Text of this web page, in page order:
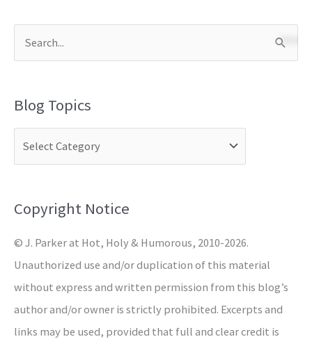
r
o
:
Blog Topics
Copyright Notice
© J. Parker at Hot, Holy & Humorous, 2010-2026.
Unauthorized use and/or duplication of this material
without express and written permission from this blog’s
author and/or owner is strictly prohibited. Excerpts and
links may be used, provided that full and clear credit is